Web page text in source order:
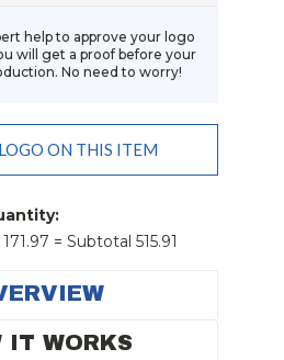
help to approve your logo
will get a proof before your
No need to worry!
ON THIS ITEM
= Subtotal 515.91
IT WORKS